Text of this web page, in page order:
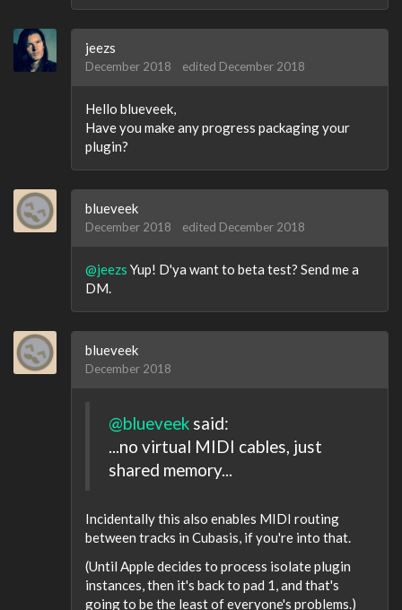
jeezs
December 2018 edited December 2018
Hello blueveek,
Have you make any progress packaging your
plugin?
blueveek
December 2018 edited December 2018
@jeezs Yup! D'ya want to beta test? Send me a
DM.
blueveek
December 2018
@blueveek said:
...no virtual MIDI cables, just
shared memory...
Incidentally this also enables MIDI routing
between tracks in Cubasis, if you're into that.
(Until Apple decides to process isolate plugin
instances, then it's back to pad 1, and that's
going to be the least of everyone's problems.)